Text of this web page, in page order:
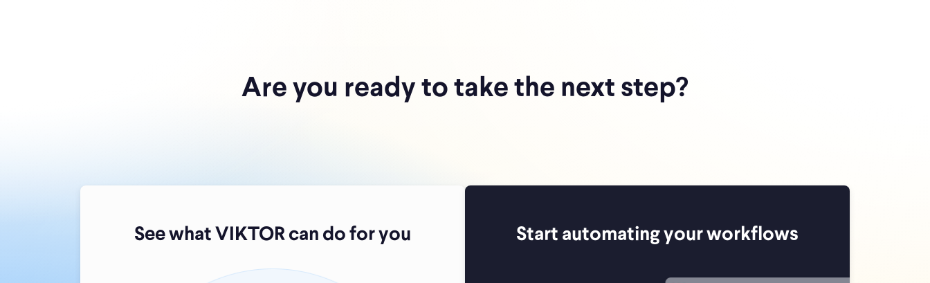
Are you ready to take the next step?
See what VIKTOR can do for you Start automating your workflows